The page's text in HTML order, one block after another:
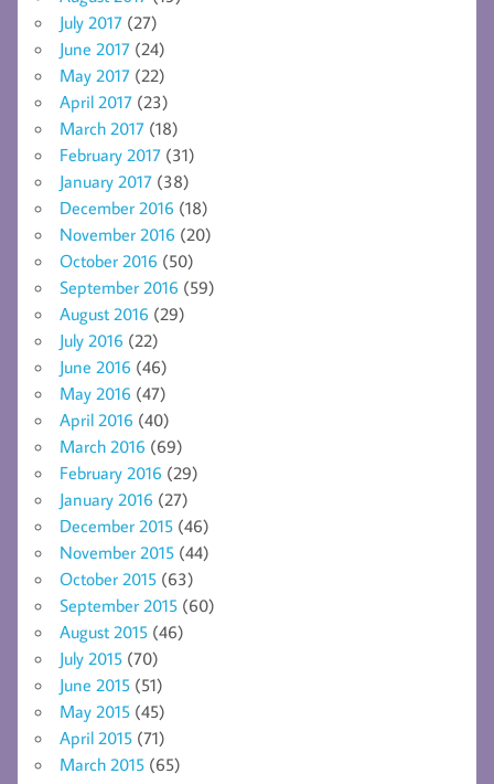
July 2017 (27)
June 2017 (24)
May 2017 (22)
April 2017 (23)
March 2017 (18)
February 2017 (31)
January 2017 (38)
December 2016 (18)
November 2016 (20)
October 2016 (50)
September 2016 (59)
August 2016 (29)
July 2016 (22)
June 2016 (46)
May 2016 (47)
April 2016 (40)
March 2016 (69)
February 2016 (29)
January 2016 (27)
December 2015 (46)
November 2015 (44)
October 2015 (63)
September 2015 (60)
August 2015 (46)
July 2015 (70)
June 2015 (51)
May 2015 (45)
April 2015 (71)
March 2015 (65)